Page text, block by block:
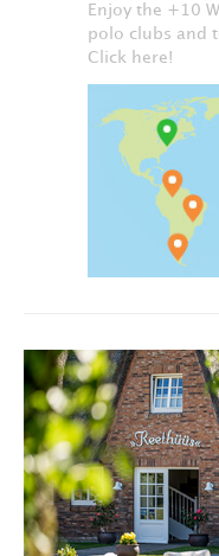
Enjoy the +10
polo clubs and
Click here!